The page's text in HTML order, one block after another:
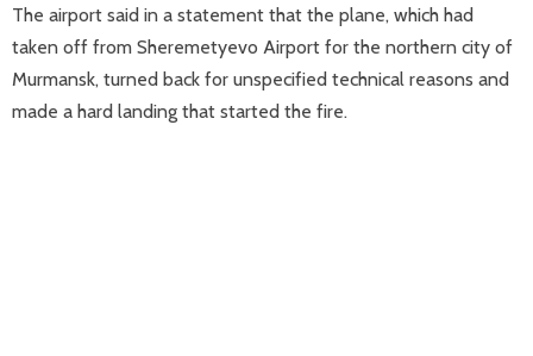
The airport said in a statement that the plane, which had
taken off from Sheremetyevo Airport for the northern city of
Murmansk, turned back for unspecified technical reasons and
made a hard landing that started the fire.